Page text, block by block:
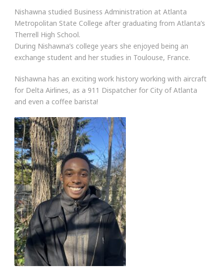
Nishawna studied Business Administration at Atlanta
Metropolitan State College after graduating from Atlanta’s
Therrell High School.
During Nishawna’s college years she enjoyed being an
exchange student and her studies in Toulouse, France.
Nishawna has an exciting work history working with aircraft
for Delta Airlines, as a 911 Dispatcher for City of Atlanta
and even a coffee barista!